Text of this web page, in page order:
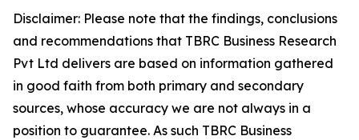
Disclaimer: Please note that the findings, conclusions
and recommendations that TBRC Business Research
Pvt Ltd delivers are based on information gathered
in good faith from both primary and secondary
sources, whose accuracy we are not always in a
position to guarantee. As such TBRC Business